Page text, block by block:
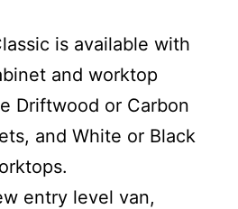
is available with
and worktop
Driftwood or Carbon
and White or Black
entry level van,